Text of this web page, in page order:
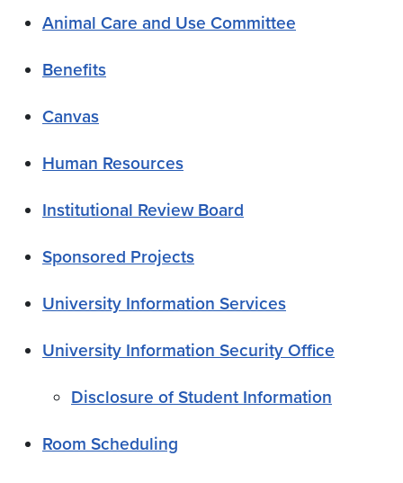
Animal Care and Use Committee
Benefits
Canvas
Human Resources
Institutional Review Board
Sponsored Projects
University Information Services
University Information Security Office
Disclosure of Student Information
Room Scheduling